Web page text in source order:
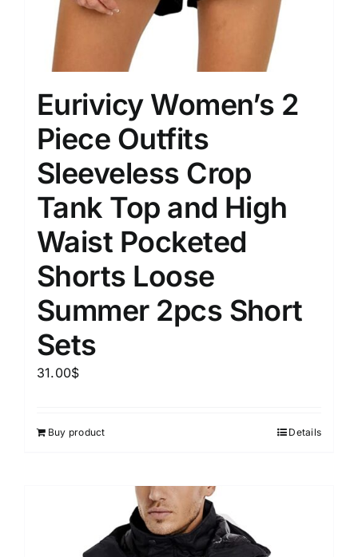
Eurivicy Women’s 2
Piece Outfits
Sleeveless Crop
Tank Top and High
Waist Pocketed
Shorts Loose
Summer 2pcs Short
Sets
31.00$
Buy product Details